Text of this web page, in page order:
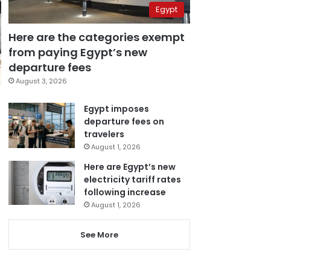
Egypt
Here are the categories exempt
from paying Egypt’s new
departure fees
August 3, 2026
Egypt imposes
departure fees on
travelers
August 1, 2026
Here are Egypt’s new
electricity tariff rates
following increase
August 1, 2026
See More